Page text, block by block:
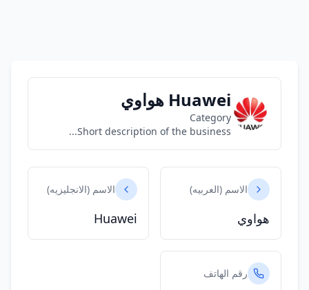
Huawei هواوي
Category
Short description of the business...
الاسم (العربيه)
هواوي
الاسم (الانجليزيه)
Huawei
رقم الهاتف